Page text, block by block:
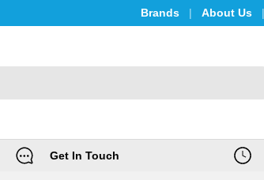
Brands About Us
Get In Touch